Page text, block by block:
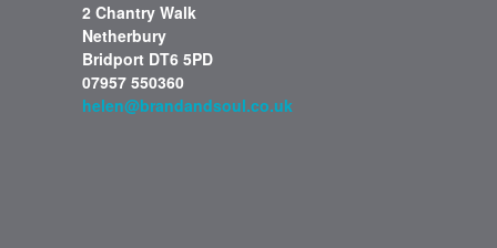
2 Chantry Walk
Netherbury
Bridport DT6 5PD
07957 550360
helen@brandandsoul.co.uk